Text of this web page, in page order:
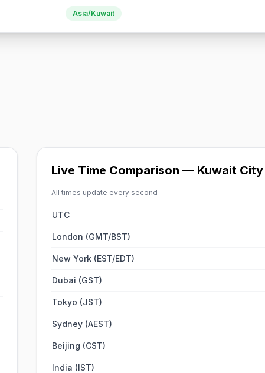
Asia/Kuwait
Live Time Comparison — Kuwait City
All times update every second
UTC
London (GMT/BST)
New York (EST/EDT)
Dubai (GST)
Tokyo (JST)
Sydney (AEST)
Beijing (CST)
India (IST)